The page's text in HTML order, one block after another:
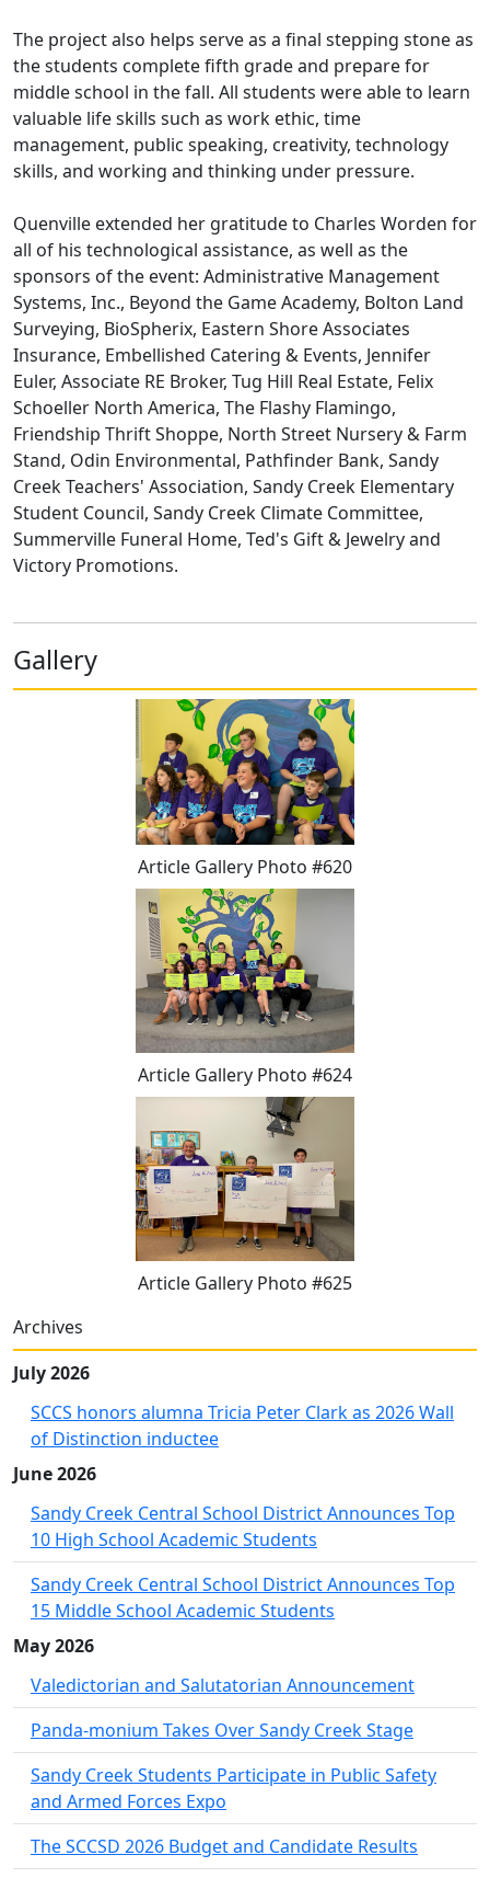
The project also helps serve as a final stepping stone as
the students complete fifth grade and prepare for
middle school in the fall. All students were able to learn
valuable life skills such as work ethic, time
management, public speaking, creativity, technology
skills, and working and thinking under pressure.
Quenville extended her gratitude to Charles Worden for
all of his technological assistance, as well as the
sponsors of the event: Administrative Management
Systems, Inc., Beyond the Game Academy, Bolton Land
Surveying, BioSpherix, Eastern Shore Associates
Insurance, Embellished Catering & Events, Jennifer
Euler, Associate RE Broker, Tug Hill Real Estate, Felix
Schoeller North America, The Flashy Flamingo,
Friendship Thrift Shoppe, North Street Nursery & Farm
Stand, Odin Environmental, Pathfinder Bank, Sandy
Creek Teachers' Association, Sandy Creek Elementary
Student Council, Sandy Creek Climate Committee,
Summerville Funeral Home, Ted's Gift & Jewelry and
Victory Promotions.
Gallery
Article Gallery Photo #620
Article Gallery Photo #624
Article Gallery Photo #625
Archives
July 2026
SCCS honors alumna Tricia Peter Clark as 2026 Wall
of Distinction inductee
June 2026
Sandy Creek Central School District Announces Top
10 High School Academic Students
Sandy Creek Central School District Announces Top
15 Middle School Academic Students
May 2026
Valedictorian and Salutatorian Announcement
Panda-monium Takes Over Sandy Creek Stage
Sandy Creek Students Participate in Public Safety
and Armed Forces Expo
The SCCSD 2026 Budget and Candidate Results